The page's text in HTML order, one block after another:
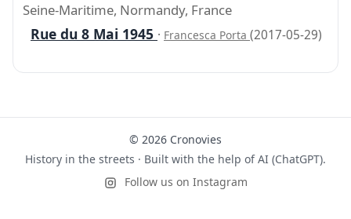
Seine-Maritime, Normandy, France
Rue du 8 Mai 1945 · Francesca Porta (2017-05-29)
© 2026 Cronovies
History in the streets · Built with the help of AI (ChatGPT).
Follow us on Instagram